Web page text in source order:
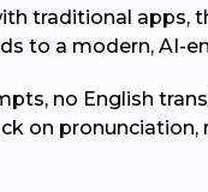
traditional apps,
to a modern, AI-
no English
on pronunciation,